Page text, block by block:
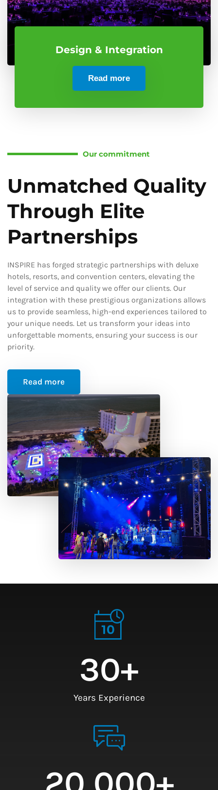
Design & Integration
Read more
Our commitment
Unmatched Quality
Through Elite
Partnerships
INSPIRE has forged strategic partnerships with deluxe
hotels, resorts, and convention centers, elevating the
level of service and quality we offer our clients. Our
integration with these prestigious organizations allows
us to provide seamless, high-end experiences tailored to
your unique needs. Let us transform your ideas into
unforgettable moments, ensuring your success is our
priority.
Read more
Years Experience
30+